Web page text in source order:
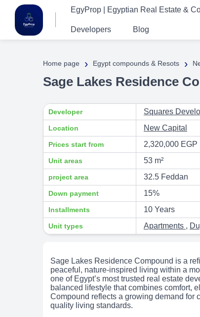
EgyProp | Egyptian Real Estate &
Developers Blog
Home page › Egypt compounds & Resots ›
Sage Lakes Residence
Developer Squares
Location New Capital
Prices start from 2,320,000 EGP
Unit areas 53 m²
project area 32.5 Feddan
Down payment 15%
Installments 10 Years
Unit types Apartments ,
Sage Lakes Residence Compound is a
peaceful, nature-inspired living within a
one of Egypt’s most trusted real estate
balanced lifestyle that combines comfort,
Compound reflects a growing demand for
quality living standards.